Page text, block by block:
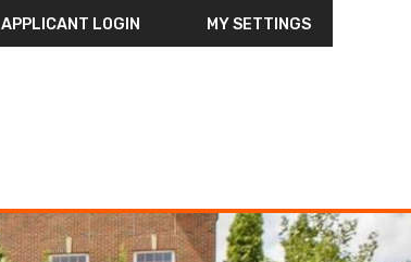
APPLICANT LOGIN MY SETTINGS